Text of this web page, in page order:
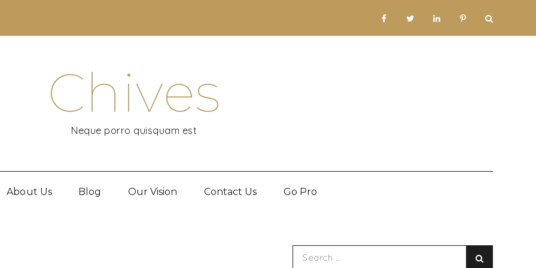
facebooktwitterlinkedinpinterest
Chives
Neque porro quisquam est
About Us Blog Our Vision Contact Us Go Pro
Search